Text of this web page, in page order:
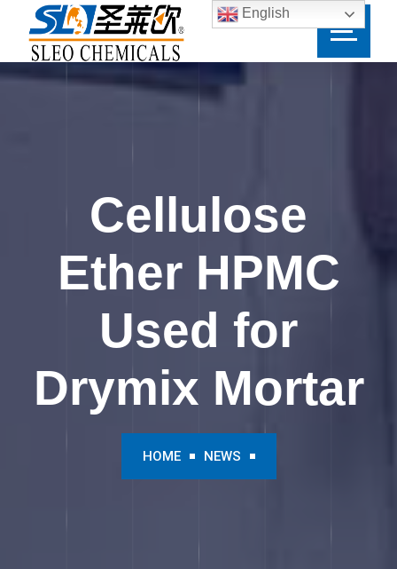
Cellulose
Ether HPMC
Used for
Drymix Mortar
HOME NEWS
English